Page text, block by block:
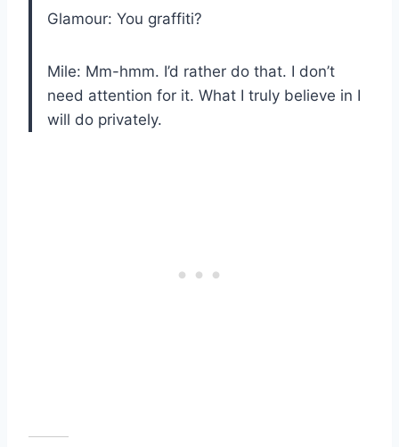
Glamour: You graffiti?
Mile: Mm-hmm. I’d rather do that. I don’t
need attention for it. What I truly believe in I
will do privately.